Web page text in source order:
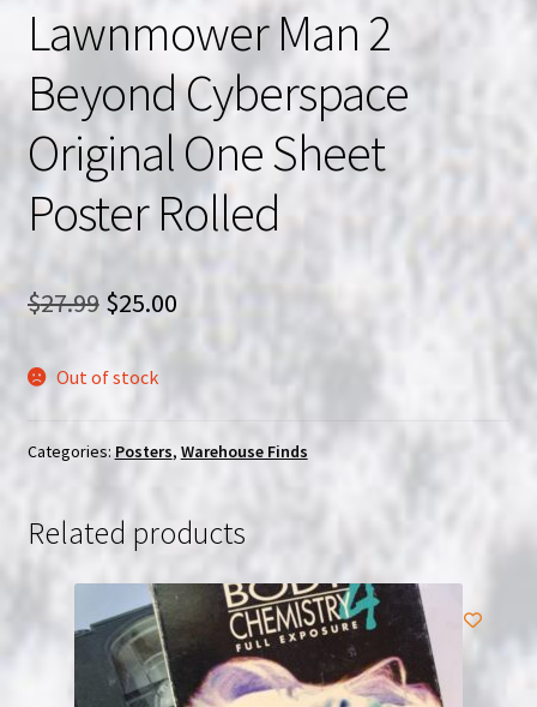
Lawnmower Man 2
Beyond Cyberspace
Original One Sheet
Poster Rolled
$27.99 Original
price
was:
$25.00Current
price
$25.00.
Out of stock
Categories: Posters, Warehouse Finds
Related products